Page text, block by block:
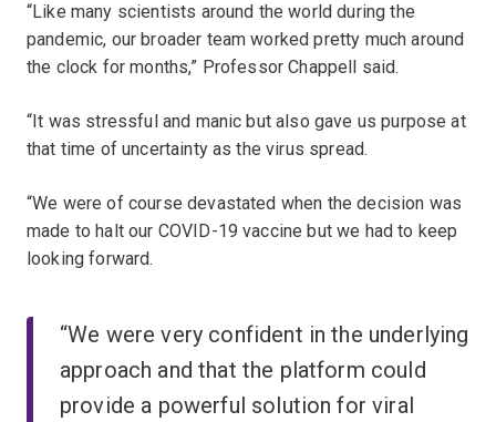
“Like many scientists around the world during the
pandemic, our broader team worked pretty much around
the clock for months,” Professor Chappell said.
“It was stressful and manic but also gave us purpose at
that time of uncertainty as the virus spread.
“We were of course devastated when the decision was
made to halt our COVID-19 vaccine but we had to keep
looking forward.
“We were very confident in the underlying
approach and that the platform could
provide a powerful solution for viral